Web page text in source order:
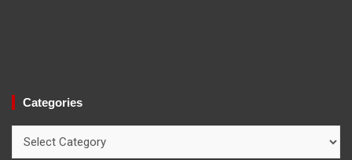
Categories